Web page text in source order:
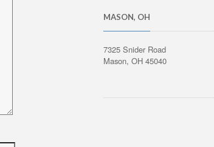
MASON, OH
7325 Snider Road
Mason, OH 45040